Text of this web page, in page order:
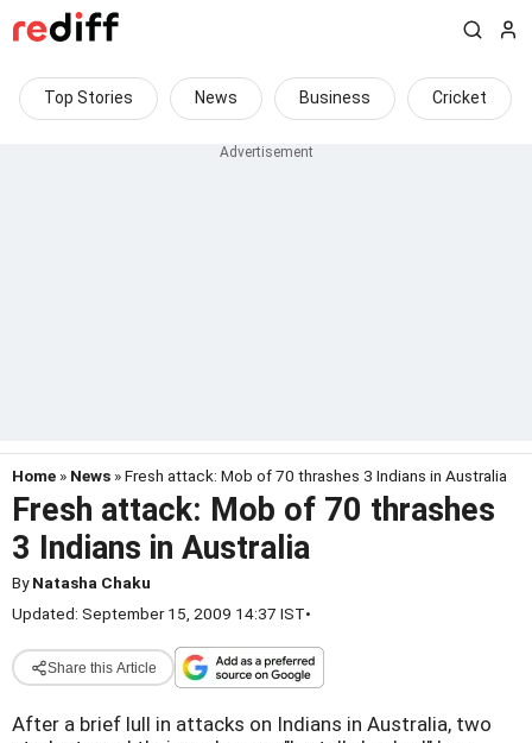
Top Stories News Business Cricket
Home » News » Fresh attack: Mob of 70 thrashes 3 Indians in Australia
Fresh attack: Mob of 70 thrashes
3 Indians in Australia
ByNatasha Chaku
Updated: September 15, 2009 14:37 IST•
Share this Article
After a brief lull in attacks on Indians in Australia, two